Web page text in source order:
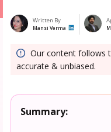
Written By
Mansi Verma
Our content follows
accurate & unbiased.
Summary: